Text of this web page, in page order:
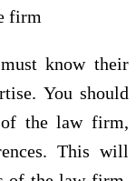
firm
know their
You should
the law firm,
This will